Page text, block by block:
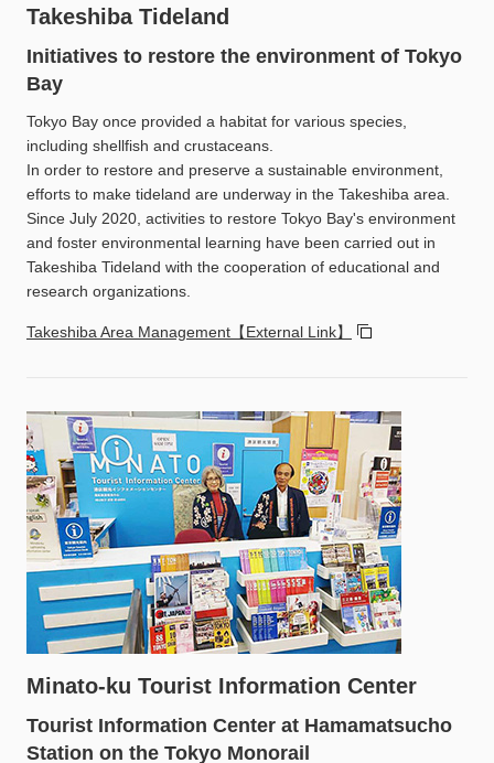
Takeshiba Tideland
Initiatives to restore the environment of Tokyo
Bay
Tokyo Bay once provided a habitat for various species,
including shellfish and crustaceans.
In order to restore and preserve a sustainable environment,
efforts to make tideland are underway in the Takeshiba area.
Since July 2020, activities to restore Tokyo Bay's environment
and foster environmental learning have been carried out in
Takeshiba Tideland with the cooperation of educational and
research organizations.
Takeshiba Area Management【External Link】
Minato-ku Tourist Information Center
Tourist Information Center at Hamamatsucho
Station on the Tokyo Monorail